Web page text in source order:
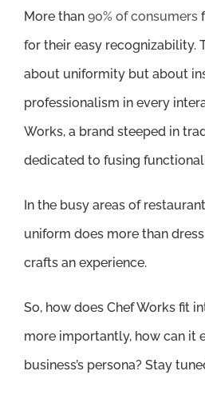
More than 90% of consumers
for their easy recognizability.
about uniformity but about
professionalism in every
Works, a brand steeped in
dedicated to fusing
In the busy areas of
uniform does more than
crafts an experience.
So, how does Chef Works fit
more importantly, how can it
business’s persona? Stay